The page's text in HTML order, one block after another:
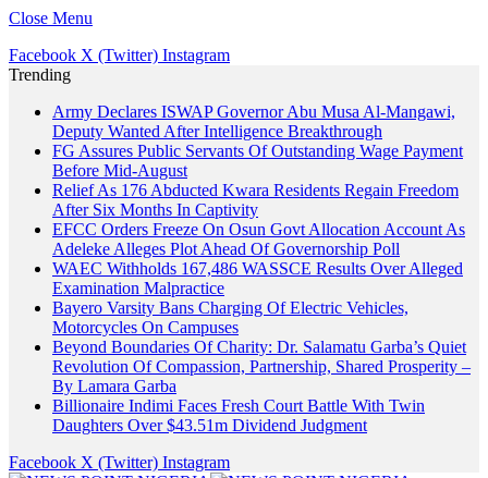
Close Menu
Facebook X (Twitter) Instagram
Trending
Army Declares ISWAP Governor Abu Musa Al-Mangawi,
Deputy Wanted After Intelligence Breakthrough
FG Assures Public Servants Of Outstanding Wage Payment
Before Mid-August
Relief As 176 Abducted Kwara Residents Regain Freedom
After Six Months In Captivity
EFCC Orders Freeze On Osun Govt Allocation Account As
Adeleke Alleges Plot Ahead Of Governorship Poll
WAEC Withholds 167,486 WASSCE Results Over Alleged
Examination Malpractice
Bayero Varsity Bans Charging Of Electric Vehicles,
Motorcycles On Campuses
Beyond Boundaries Of Charity: Dr. Salamatu Garba’s Quiet
Revolution Of Compassion, Partnership, Shared Prosperity –
By Lamara Garba
Billionaire Indimi Faces Fresh Court Battle With Twin
Daughters Over $43.51m Dividend Judgment
Facebook X (Twitter) Instagram